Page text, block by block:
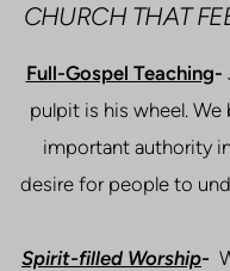
CHURCH THAT
Full-Gospel Teaching-
pulpit is his wheel.
important authority
desire for people to
Spirit-filled Worship-